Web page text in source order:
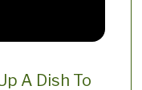
A Dish To